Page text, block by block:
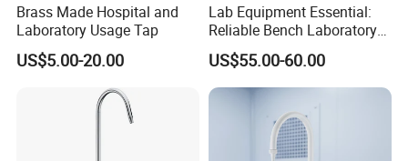
Brass Made Hospital and
Laboratory Usage Tap
US$5.00-20.00
Lab Equipment Essential:
Reliable Bench Laboratory
Faucet System
US$55.00-60.00